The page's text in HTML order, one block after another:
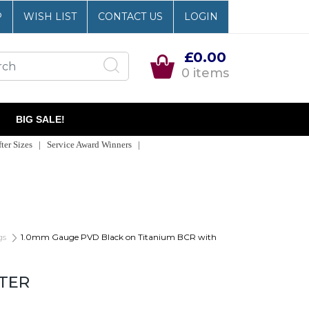
WISH LIST CONTACT US LOGIN
£0.00
0 items
BIG SALE!
Sizes | Service Award Winners |
1.0mm Gauge PVD Black on Titanium BCR with